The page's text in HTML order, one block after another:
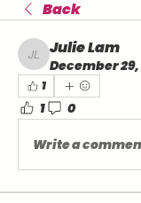
Back
Julie Lam
Julie Lam
December 29,
1
1 0
Write a